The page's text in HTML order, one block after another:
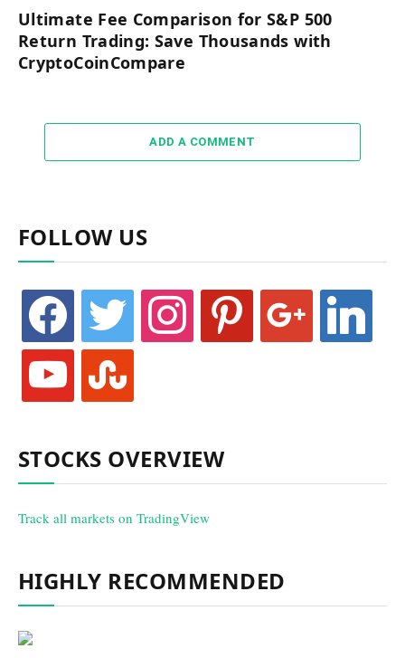
Ultimate Fee Comparison for S&P 500
Return Trading: Save Thousands with
CryptoCoinCompare
ADD A COMMENT
FOLLOW US
facebook twitter instagram pinterest google linkedin
youtube stumbleupon
STOCKS OVERVIEW
Track all markets on TradingView
HIGHLY RECOMMENDED